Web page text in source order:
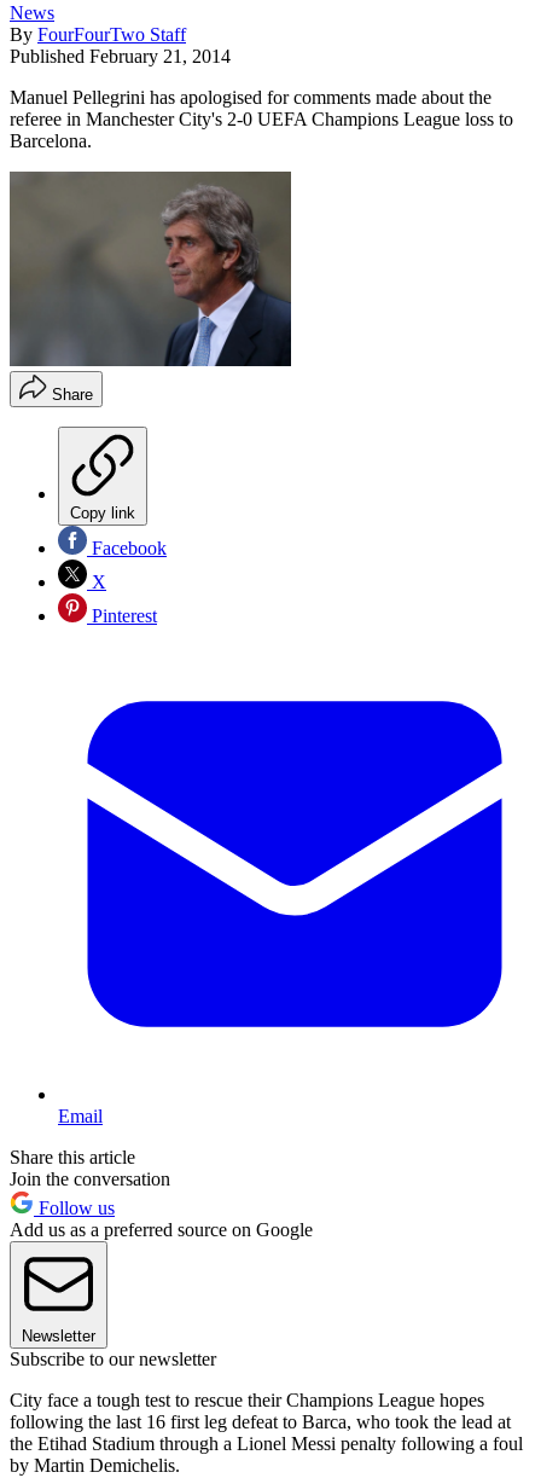
News
By FourFourTwo Staff
Published February 21, 2014
Manuel Pellegrini has apologised for comments made about the
referee in Manchester City's 2-0 UEFA Champions League loss to
Barcelona.
Share
Copy link
Facebook
X
Pinterest
Email
Share this article
Join the conversation
Follow us
Add us as a preferred source on Google
Newsletter
Subscribe to our newsletter
City face a tough test to rescue their Champions League hopes
following the last 16 first leg defeat to Barca, who took the lead at
the Etihad Stadium through a Lionel Messi penalty following a foul
by Martin Demichelis.